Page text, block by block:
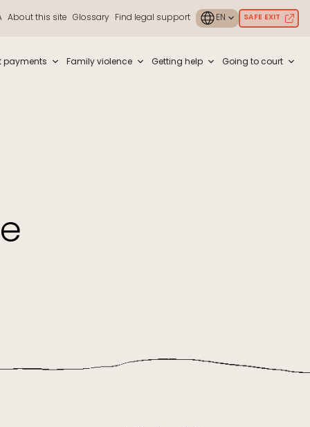
About this site Glossary Find legal support SAFE EXIT
payments Family violence Getting help Going to court